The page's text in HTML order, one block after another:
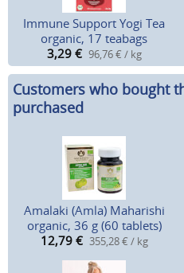
Immune Support Yogi Tea
organic, 17 teabags
3,29 € 96,76 € / kg
Customers who bought
purchased
Amalaki (Amla) Maharishi
organic, 36 g (60 tablets)
12,79 € 355,28 € / kg